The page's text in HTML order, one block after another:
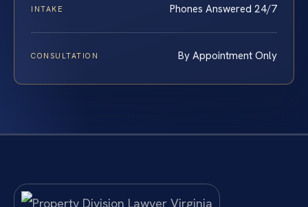
INTAKE Phones Answered 24/7
CONSULTATION By Appointment Only